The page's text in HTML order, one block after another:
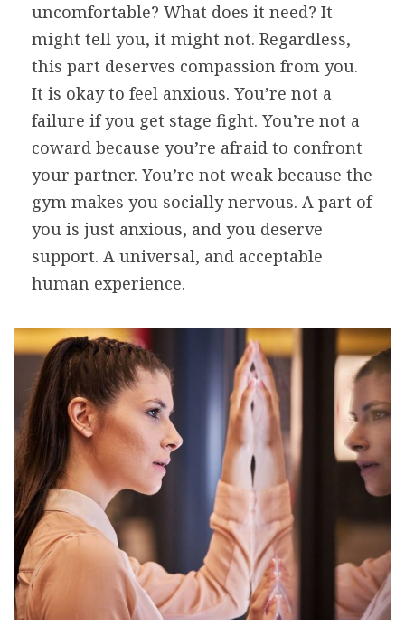
uncomfortable? What does it need? It
might tell you, it might not. Regardless,
this part deserves compassion from you.
It is okay to feel anxious. You’re not a
failure if you get stage fight. You’re not a
coward because you’re afraid to confront
your partner. You’re not weak because the
gym makes you socially nervous. A part of
you is just anxious, and you deserve
support. A universal, and acceptable
human experience.